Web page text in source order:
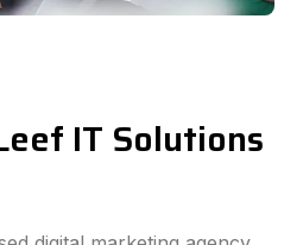
IT Solutions